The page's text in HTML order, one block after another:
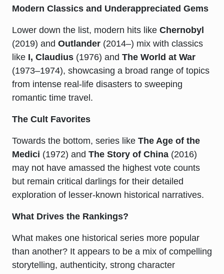
Modern Classics and Underappreciated Gems
Lower down the list, modern hits like Chernobyl
(2019) and Outlander (2014–) mix with classics
like I, Claudius (1976) and The World at War
(1973–1974), showcasing a broad range of topics
from intense real-life disasters to sweeping
romantic time travel.
The Cult Favorites
Towards the bottom, series like The Age of the
Medici (1972) and The Story of China (2016)
may not have amassed the highest vote counts
but remain critical darlings for their detailed
exploration of lesser-known historical narratives.
What Drives the Rankings?
What makes one historical series more popular
than another? It appears to be a mix of compelling
storytelling, authenticity, strong character